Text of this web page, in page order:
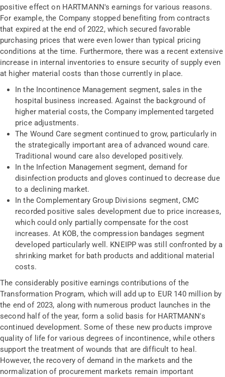
positive effect on HARTMANN's earnings for various reasons.
For example, the Company stopped benefiting from contracts
that expired at the end of 2022, which secured favorable
purchasing prices that were even lower than typical pricing
conditions at the time. Furthermore, there was a recent extensive
increase in internal inventories to ensure security of supply even
at higher material costs than those currently in place.
In the Incontinence Management segment, sales in the
hospital business increased. Against the background of
higher material costs, the Company implemented targeted
price adjustments.
The Wound Care segment continued to grow, particularly in
the strategically important area of advanced wound care.
Traditional wound care also developed positively.
In the Infection Management segment, demand for
disinfection products and gloves continued to decrease due
to a declining market.
In the Complementary Group Divisions segment, CMC
recorded positive sales development due to price increases,
which could only partially compensate for the cost
increases. At KOB, the compression bandages segment
developed particularly well. KNEIPP was still confronted by a
shrinking market for bath products and additional material
costs.
The considerably positive earnings contributions of the
Transformation Program, which will add up to EUR 140 million by
the end of 2023, along with numerous product launches in the
second half of the year, form a solid basis for HARTMANN's
continued development. Some of these new products improve
quality of life for various degrees of incontinence, while others
support the treatment of wounds that are difficult to heal.
However, the recovery of demand in the markets and the
normalization of procurement markets remain important